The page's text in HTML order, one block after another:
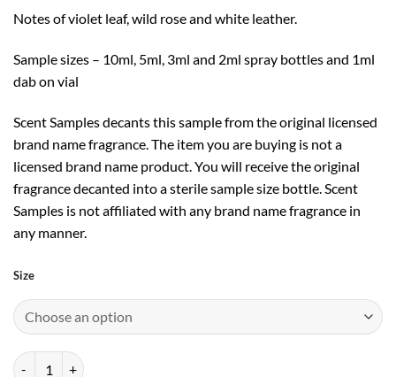
Notes of violet leaf, wild rose and white leather.
Sample sizes – 10ml, 5ml, 3ml and 2ml spray bottles and 1ml
dab on vial
Scent Samples decants this sample from the original licensed
brand name fragrance. The item you are buying is not a
licensed brand name product. You will receive the original
fragrance decanted into a sterile sample size bottle. Scent
Samples is not affiliated with any brand name fragrance in
any manner.
Size
Tease Rebel EDP by Victoria's Secret quantity